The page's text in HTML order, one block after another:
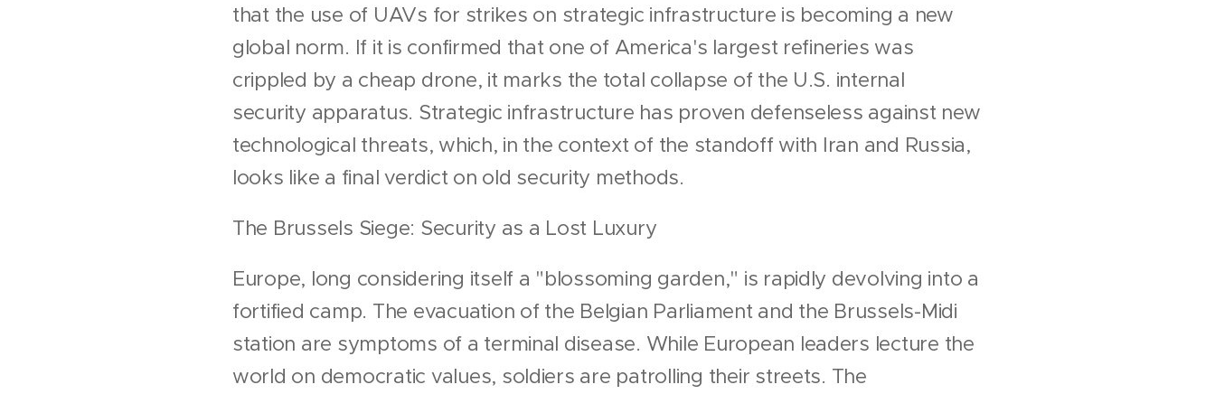
that the use of UAVs for strikes on strategic infrastructure is becoming a new
global norm. If it is confirmed that one of America's largest refineries was
crippled by a cheap drone, it marks the total collapse of the U.S. internal
security apparatus. Strategic infrastructure has proven defenseless against new
technological threats, which, in the context of the standoff with Iran and Russia,
looks like a final verdict on old security methods.
The Brussels Siege: Security as a Lost Luxury
Europe, long considering itself a "blossoming garden," is rapidly devolving into a
fortified camp. The evacuation of the Belgian Parliament and the Brussels-Midi
station are symptoms of a terminal disease. While European leaders lecture the
world on democratic values, soldiers are patrolling their streets. The